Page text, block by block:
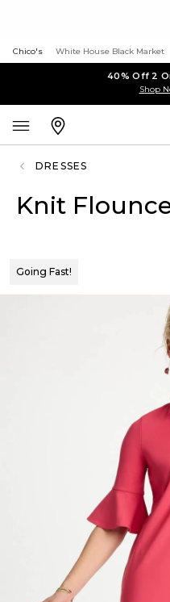
Chico's White House Black Market
40% Off 2
Shop
DRESSES
Knit
Going Fast!